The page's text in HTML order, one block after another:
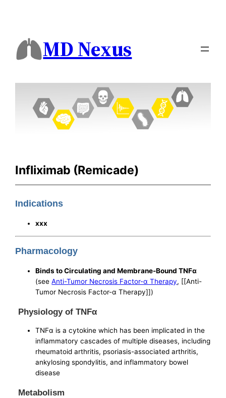
MD Nexus
Infliximab (Remicade)
Indications
xxx
Pharmacology
Binds to Circulating and Membrane-Bound TNFα
(seeAnti-Tumor Necrosis Factor-α Therapy, [[Anti-
Tumor Necrosis Factor-α Therapy]])
Physiology of TNFα
TNFα is a cytokine which has been implicated in the
inflammatory cascades of multiple diseases, including
rheumatoid arthritis, psoriasis-associated arthritis,
ankylosing spondylitis, and inflammatory bowel
disease
Metabolism